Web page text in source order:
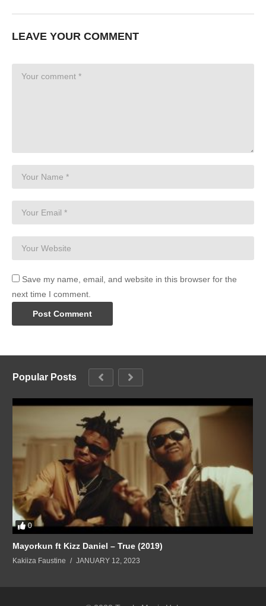
LEAVE YOUR COMMENT
Save my name, email, and website in this browser for the
next time I comment.
Popular Posts
0
Mayorkun ft Kizz Daniel – True (2019)
Kakiiza Faustine JANUARY 12, 2023